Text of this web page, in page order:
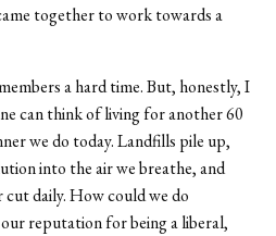
together to work towards a
a hard time. But, honestly, I
can think of living for another 60
we do today. Landfills pile up,
into the air we breathe, and
cut daily. How could we do
reputation for being a liberal,